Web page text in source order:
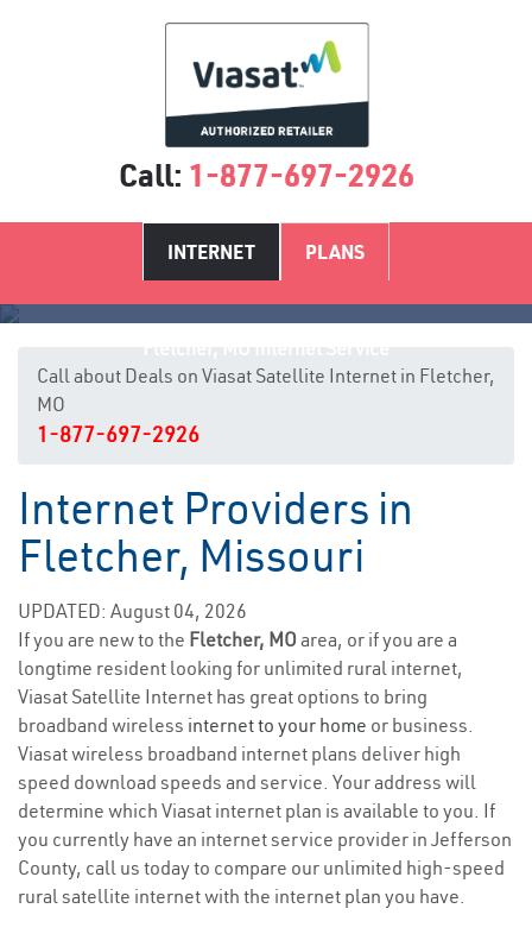
Call: 1-877-697-2926
INTERNET PLANS
Call about Deals on Viasat Satellite Internet in Fletcher,
MO
1-877-697-2926
Internet Providers in
Fletcher, Missouri
UPDATED: August 04, 2026
If you are new to the Fletcher, MO area, or if you are a
longtime resident looking for unlimited rural internet,
Viasat Satellite Internet has great options to bring
broadband wireless internet to your home or business.
Viasat wireless broadband internet plans deliver high
speed download speeds and service. Your address will
determine which Viasat internet plan is available to you. If
you currently have an internet service provider in Jefferson
County, call us today to compare our unlimited high-speed
rural satellite internet with the internet plan you have.